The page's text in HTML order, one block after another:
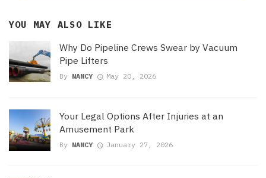
YOU MAY ALSO LIKE
Why Do Pipeline Crews Swear by Vacuum
Pipe Lifters
By NANCY May 20, 2026
Your Legal Options After Injuries at an
Amusement Park
By NANCY January 27, 2026